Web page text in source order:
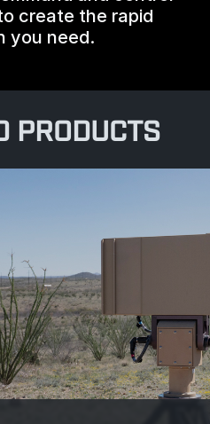
ENFORCEMENT
INC.
create the rapid
you need.
PRODUCTS